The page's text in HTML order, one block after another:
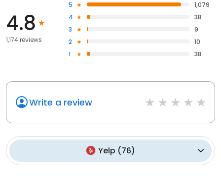
4.8
1,174 reviews
5
1,079
4
38
3
9
2
10
1
38
Write a review
Yelp (76)